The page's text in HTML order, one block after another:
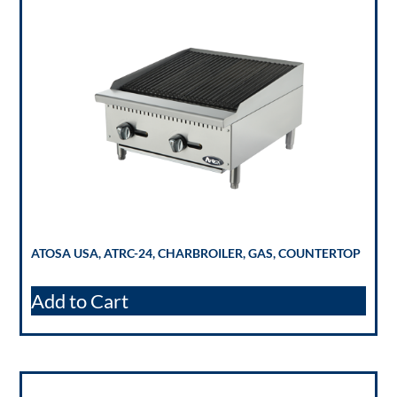
ATOSA USA, ATRC-24, CHARBROILER, GAS, COUNTERTOP
Add to Cart